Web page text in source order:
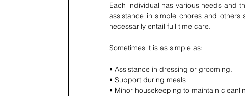
Each individual has various needs and
assistance in simple chores and
necessarily entail full time care.
Sometimes it is as simple as:
• Assistance in dressing or grooming.
• Support during meals
• Minor housekeeping to maintain